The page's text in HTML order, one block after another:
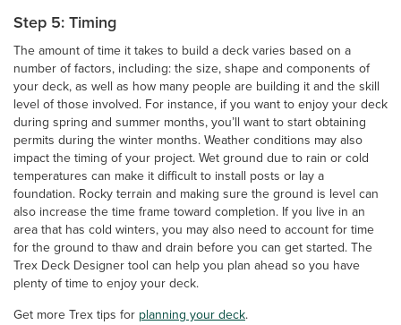
Step 5: Timing
The amount of time it takes to build a deck varies based on a
number of factors, including: the size, shape and components of
your deck, as well as how many people are building it and the skill
level of those involved. For instance, if you want to enjoy your deck
during spring and summer months, you’ll want to start obtaining
permits during the winter months. Weather conditions may also
impact the timing of your project. Wet ground due to rain or cold
temperatures can make it difficult to install posts or lay a
foundation. Rocky terrain and making sure the ground is level can
also increase the time frame toward completion. If you live in an
area that has cold winters, you may also need to account for time
for the ground to thaw and drain before you can get started. The
Trex Deck Designer tool can help you plan ahead so you have
plenty of time to enjoy your deck.
Get more Trex tips for planning your deck.